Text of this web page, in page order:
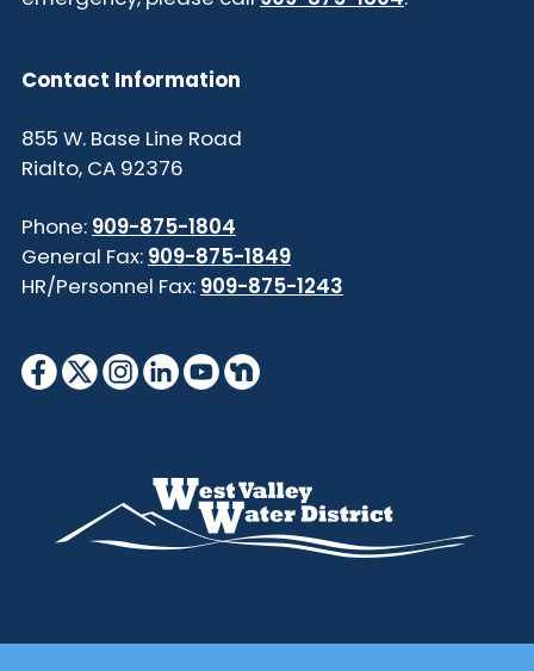
Contact Information
855 W. Base Line Road
Rialto, CA 92376
Phone: 909-875-1804
General Fax: 909-875-1849
HR/Personnel Fax: 909-875-1243